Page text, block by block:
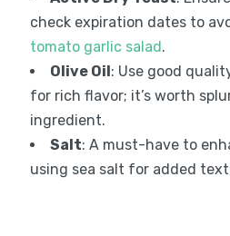
check expiration dates to
tomato garlic salad.
Olive Oil: Use good
for rich flavor; it’s worth
ingredient.
Salt: A must-have to
using sea salt for added